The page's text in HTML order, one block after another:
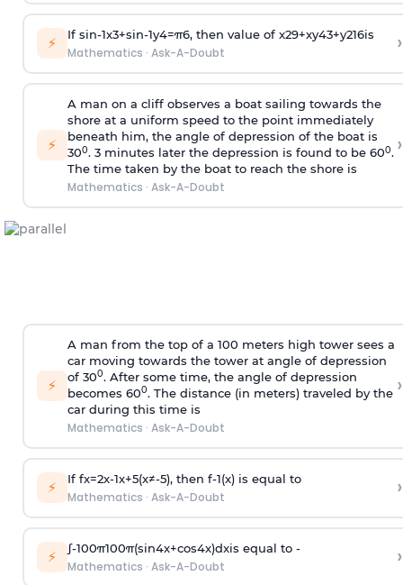
⚡ If sin-1x3+sin-1y4=π6, then value of x29+xy43+y216is
Mathematics · Ask-A-Doubt ›
⚡
A man on a cliff observes a boat sailing towards the
shore at a uniform speed to the point immediately
beneath him, the angle of depression of the boat is
300. 3 minutes later the depression is found to be 600.
The time taken by the boat to reach the shore is
Mathematics · Ask-A-Doubt
›
⚡
A man from the top of a 100 meters high tower sees a
car moving towards the tower at angle of depression
of 300. After some time, the angle of depression
becomes 600. The distance (in meters) traveled by the
car during this time is
Mathematics · Ask-A-Doubt
›
⚡ If fx=2x-1x+5(x≠-5), then f-1(x)is equal to
Mathematics · Ask-A-Doubt ›
⚡ ∫-100π100π(sin4x+cos4x)dxis equal to -
Mathematics · Ask-A-Doubt ›